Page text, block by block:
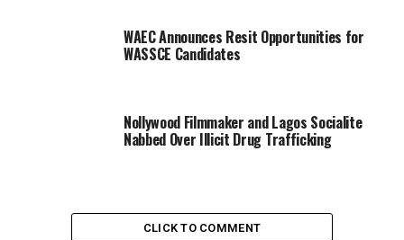
WAEC Announces Resit Opportunities for
WASSCE Candidates
Nollywood Filmmaker and Lagos Socialite
Nabbed Over Illicit Drug Trafficking
CLICK TO COMMENT